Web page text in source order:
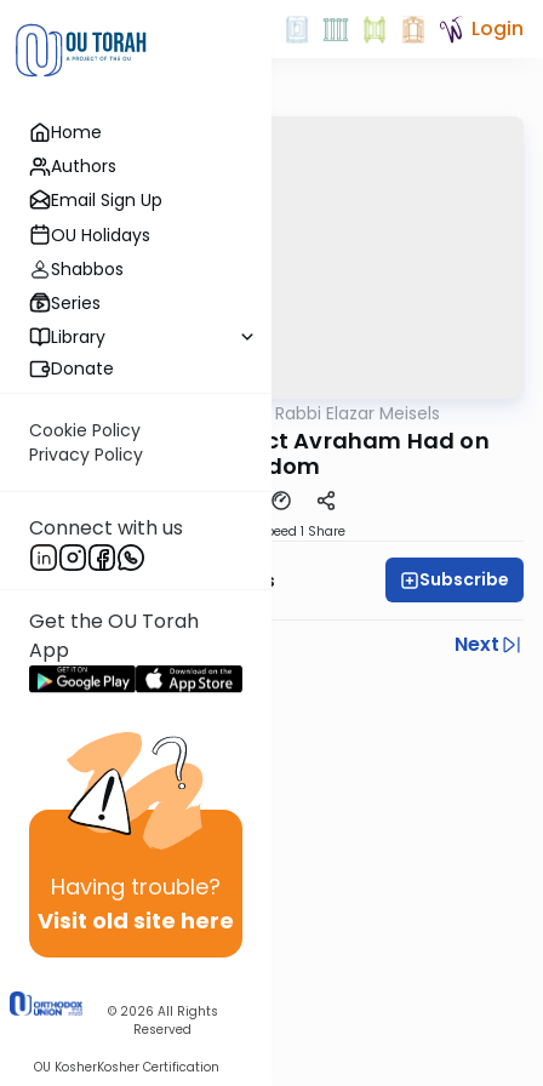
Home
Authors
Email Sign Up
OU Holidays
Shabbos
Series
Library
Donate
Cookie Policy
Privacy Policy
Connect with us
Get the OU Torah
App
Having trouble?
Visit old site here
© 2026 All Rights
Reserved
OU KosherKosher Certification
Login
Seforno by Rabbi Elazar Meisels
The Surprising Effect Avraham Had on
Soddom
Speed 1 Share
Rabbi Elazar Meisels Subscribe
Previous
Next
Next In This Series
Other Parsha Series